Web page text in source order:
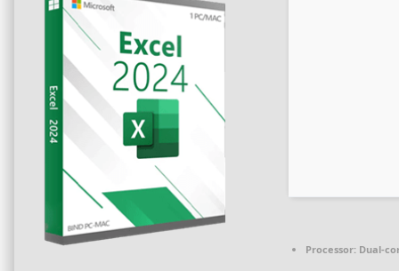
Processor: Dual-